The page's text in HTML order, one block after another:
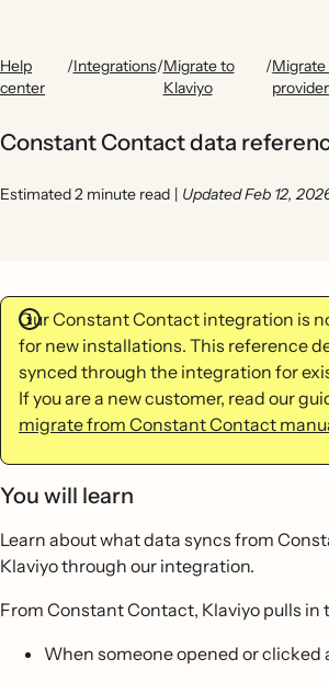
Help
center
/Integrations/Migrate to
Klaviyo
/Migrate
provider
Constant Contact data
Estimated 2 minute read | Updated Feb 12,
Our Constant Contact integration is
for new installations. This reference
synced through the integration for
If you are a new customer, read our
migrate from Constant Contact
You will learn
Learn about what data syncs from
Klaviyo through our integration.
From Constant Contact, Klaviyo pulls in
When someone opened or clicked